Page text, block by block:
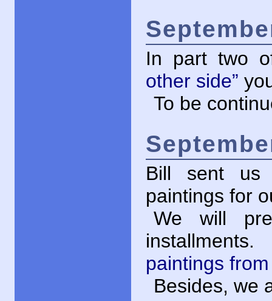
In part two
other side”
To be
Bill sent us
paintings for
We will
paintings
Besides, we